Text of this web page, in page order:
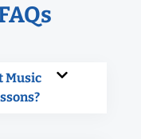
Music